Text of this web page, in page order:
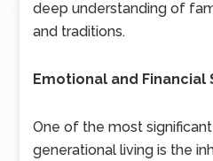
deep understanding of
and traditions.
Emotional and Financial
One of the most
generational living is the